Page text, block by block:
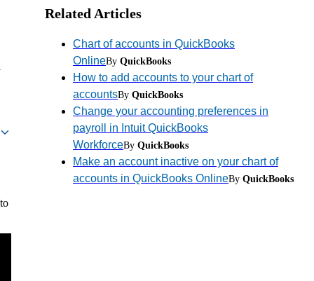
Related Articles
Chart of accounts in QuickBooks
OnlineBy QuickBooks
How to add accounts to your chart of
accountsBy QuickBooks
Change your accounting preferences in
payroll in Intuit QuickBooks
WorkforceBy QuickBooks
Make an account inactive on your chart of
accounts in QuickBooks OnlineBy QuickBooks